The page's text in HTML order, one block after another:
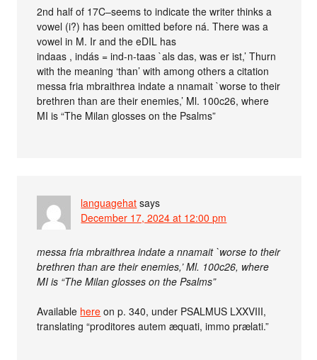
2nd half of 17C–seems to indicate the writer thinks a
vowel (i?) has been omitted before ná. There was a
vowel in M. Ir and the eDIL has
indaas , indás = ind-n-taas `als das, was er ist,’ Thurn
with the meaning ‘than’ with among others a citation
messa fria mbraithrea indate a nnamait `worse to their
brethren than are their enemies,’ Ml. 100c26, where
MI is “The Milan glosses on the Psalms”
languagehat says
December 17, 2024 at 12:00 pm
messa fria mbraithrea indate a nnamait `worse to their
brethren than are their enemies,’ Ml. 100c26, where
MI is “The Milan glosses on the Psalms”
Available here on p. 340, under PSALMUS LXXVIII,
translating “proditores autem æquati, immo prælati.”